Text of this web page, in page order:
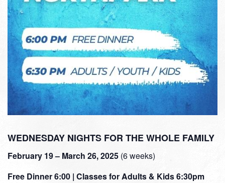
WEDNESDAY NIGHTS FOR THE WHOLE FAMILY
February 19 – March 26, 2025 (6 weeks)
Free Dinner 6:00 | Classes for Adults & Kids 6:30pm